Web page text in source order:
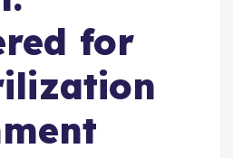
for